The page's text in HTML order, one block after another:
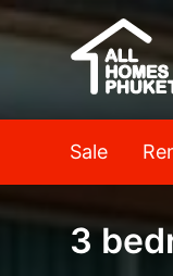
Sale
3